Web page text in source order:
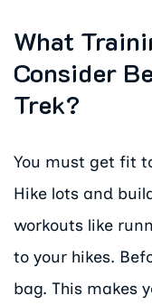
What
Consider
Trek?
You must get fit
Hike lots and
workouts like
to your hikes.
bag. This makes